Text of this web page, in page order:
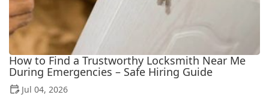
How to Find a Trustworthy Locksmith Near Me
During Emergencies – Safe Hiring Guide
Jul 04, 2026